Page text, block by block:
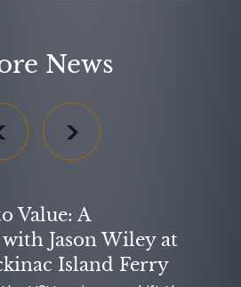
News
Value: A
Jason Wiley at
Island Ferry